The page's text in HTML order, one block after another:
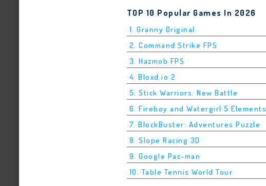
TOP 10 Popular Games In 2026
1. Granny Original
2. Command Strike FPS
3. Hazmob FPS
4. Bloxd.io 2
5. Stick Warriors: New Battle
6. Fireboy and Watergirl 5 Elements
7. BlockBuster: Adventures Puzzle
8. Slope Racing 3D
9. Google Pac-man
10. Table Tennis World Tour